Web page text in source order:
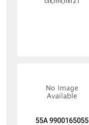
55A 9900165055